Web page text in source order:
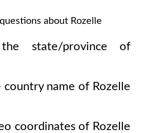
about Rozelle
state/province of
name of Rozelle
coordinates of Rozelle